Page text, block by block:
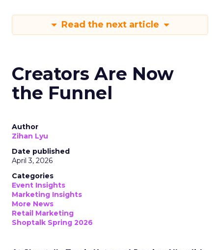
Read the next article
Creators Are Now
the Funnel
Author
Zihan Lyu
Date published
April 3, 2026
Categories
Event Insights
Marketing Insights
More News
Retail Marketing
Shoptalk Spring 2026